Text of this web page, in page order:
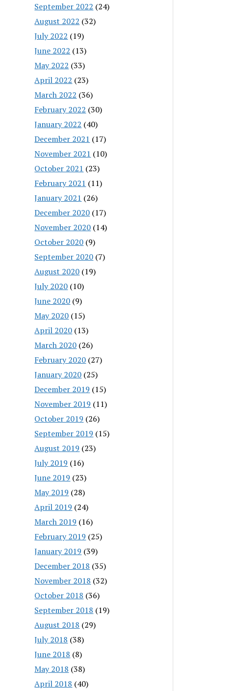
September 2022 (24)
August 2022 (32)
July 2022 (19)
June 2022 (13)
May 2022 (33)
April 2022 (23)
March 2022 (36)
February 2022 (30)
January 2022 (40)
December 2021 (17)
November 2021 (10)
October 2021 (23)
February 2021 (11)
January 2021 (26)
December 2020 (17)
November 2020 (14)
October 2020 (9)
September 2020 (7)
August 2020 (19)
July 2020 (10)
June 2020 (9)
May 2020 (15)
April 2020 (13)
March 2020 (26)
February 2020 (27)
January 2020 (25)
December 2019 (15)
November 2019 (11)
October 2019 (26)
September 2019 (15)
August 2019 (23)
July 2019 (16)
June 2019 (23)
May 2019 (28)
April 2019 (24)
March 2019 (16)
February 2019 (25)
January 2019 (39)
December 2018 (35)
November 2018 (32)
October 2018 (36)
September 2018 (19)
August 2018 (29)
July 2018 (38)
June 2018 (8)
May 2018 (38)
April 2018 (40)